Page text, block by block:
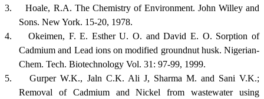
3.
Hoale, R.A. The Chemistry of Environment. John Willey and
Sons. New York. 15-20, 1978.
4.
Okeimen, F. E. Esther U. O. and David E. O. Sorption of
Cadmium and Lead ions on modified groundnut husk. Nigerian-
Chem. Tech. Biotechnology Vol. 31: 97-99, 1999.
5.
Gurper W.K., Jaln C.K. Ali J, Sharma M. and Sani V.K.;
Removal of Cadmium and Nickel from wastewater using